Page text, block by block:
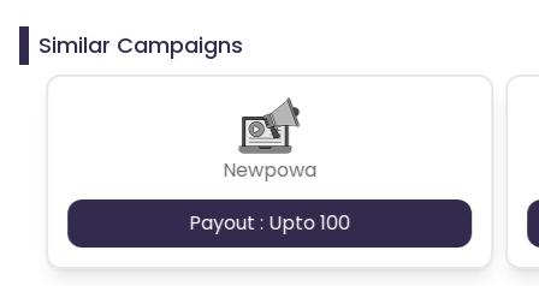
Similar Campaigns
Newpowa
Payout : Upto 100